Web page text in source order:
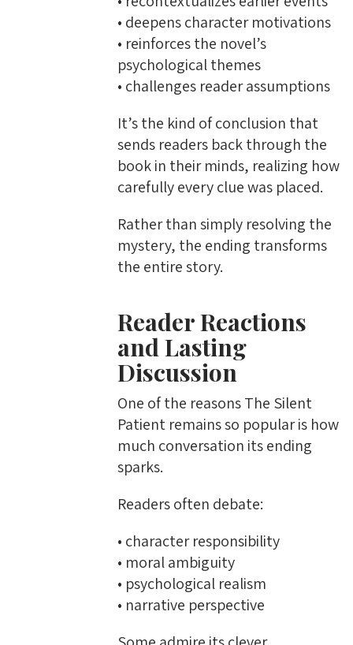
• deepens character motivations
• reinforces the novel’s
psychological themes
• challenges reader assumptions
It’s the kind of conclusion that
sends readers back through the
book in their minds, realizing how
carefully every clue was placed.
Rather than simply resolving the
mystery, the ending transforms
the entire story.
Reader Reactions
and Lasting
Discussion
One of the reasons The Silent
Patient remains so popular is how
much conversation its ending
sparks.
Readers often debate:
• character responsibility
• moral ambiguity
• psychological realism
• narrative perspective